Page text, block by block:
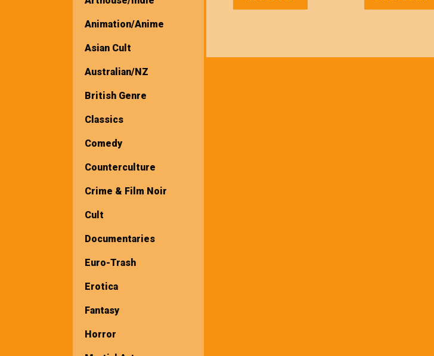
Animation/Anime
Asian Cult
Australian/NZ
British Genre
Classics
Comedy
Counterculture
Crime & Film Noir
Cult
Documentaries
Euro-Trash
Erotica
Fantasy
Horror